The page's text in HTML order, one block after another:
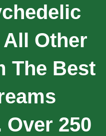
Other
The Best
250